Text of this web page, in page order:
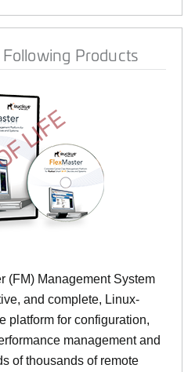
Products
LIFE
(FM) Management System
and complete, Linux-
platform for configuration,
management and
of thousands of remote